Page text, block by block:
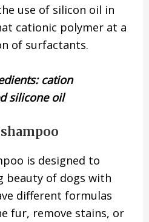
use of silicon oil in
cationic polymer at a
of surfactants.
cation
silicone oil
is designed to
beauty of dogs with
different formulas
fur, remove stains, or